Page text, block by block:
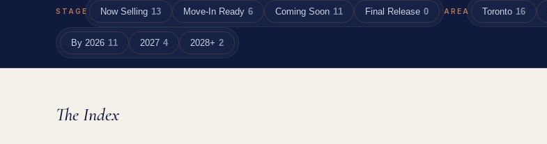
STAGE Now Selling 13 Move-In Ready 6 Coming Soon 11 Final Release 0 AREA Toronto 16
By 2026 11 2027 4 2028+ 2
The Index